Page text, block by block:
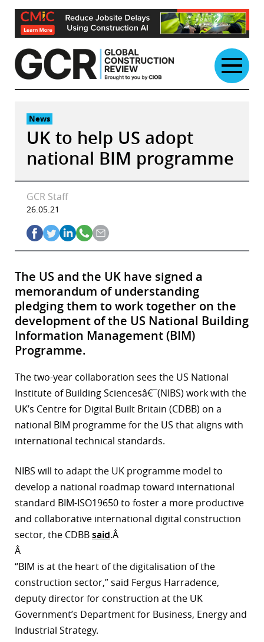
Skip
content
News
UK to help US adopt
national BIM programme
GCR Staff
26.05.21
The US and the UK have signed a
memorandum of understanding
pledging them to work together on the
development of the US National Building
Information Management (BIM)
Programme.
The two-year collaboration sees the US National
Institute of Building Sciencesâ€¯(NIBS) work with the
UK’s Centre for Digital Built Britain (CDBB) on a
national BIM programme for the US that aligns with
international technical standards.
NIBS will to adapt the UK programme model to
develop a national roadmap toward international
standard BIM-ISO19650 to foster a more productive
and collaborative international digital construction
sector, the CDBBsaid.Â
Â
“BIM is at the heart of the digitalisation of the
construction sector,” said Fergus Harradence,
deputy director for construction at the UK
Government’s Department for Business, Energy and
Industrial Strategy.